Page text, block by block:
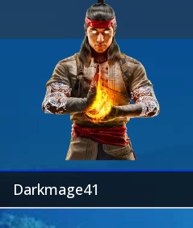
Darkmage41